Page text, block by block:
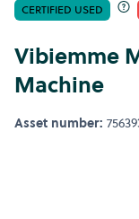
CERTIFIED USED
Vibiemme
Machine
Asset number: